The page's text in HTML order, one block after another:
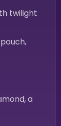
twilight
a